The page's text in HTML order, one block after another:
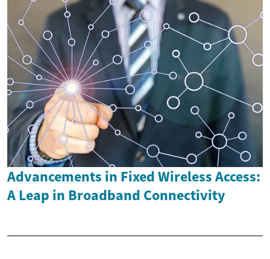
Advancements in Fixed Wireless Access:
A Leap in Broadband Connectivity